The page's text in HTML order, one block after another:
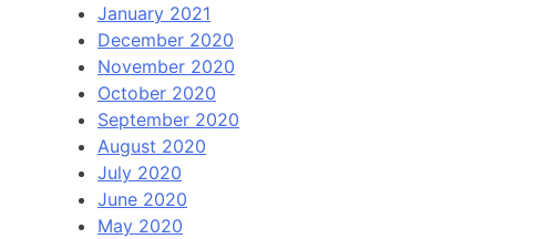
January 2021
December 2020
November 2020
October 2020
September 2020
August 2020
July 2020
June 2020
May 2020